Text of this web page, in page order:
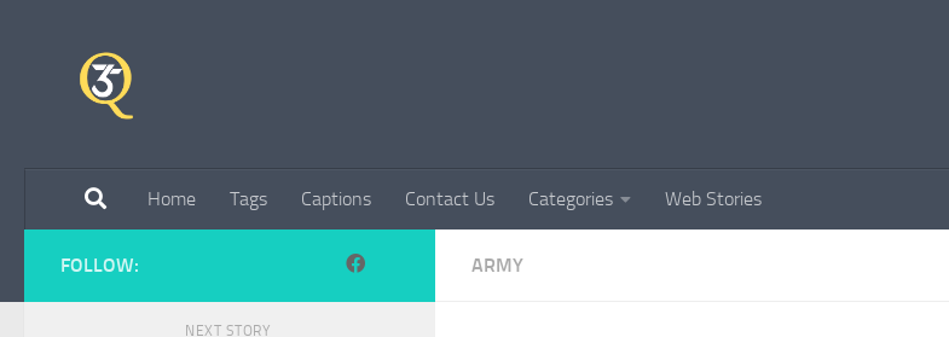
Home Tags Captions Contact Us Categories Web Stories
ARMY
FOLLOW:
NEXT STORY